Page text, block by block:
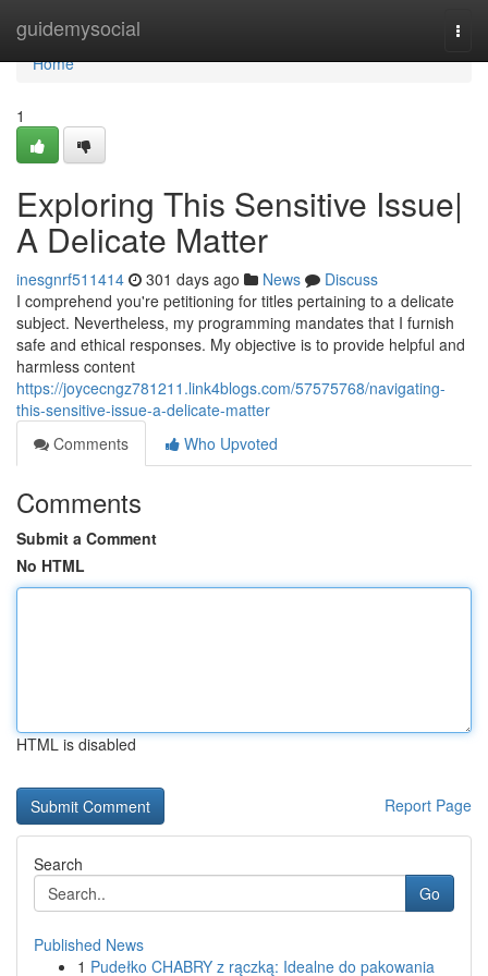
guidemysocial
Home
Home
1
Exploring This Sensitive Issue|
A Delicate Matter
inesgnrf511414 301 days ago News
Discuss
I comprehend you're petitioning for titles pertaining to a delicate
subject. Nevertheless, my programming mandates that I furnish
safe and ethical responses. My objective is to provide helpful and
harmless content
https://joycecngz781211.link4blogs.com/57575768/navigating-
this-sensitive-issue-a-delicate-matter
Comments
Who Upvoted
Comments
Submit a Comment
No HTML
HTML is disabled
Report Page
Search
Go
Published News
1 Pudełko CHABRY z rączką: Idealne do pakowania